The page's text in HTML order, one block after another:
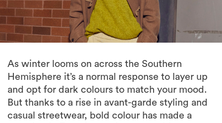
As winter looms on across the Southern
Hemisphere it’s a normal response to layer up
and opt for dark colours to match your mood.
But thanks to a rise in avant-garde styling and
casual streetwear, bold colour has made a